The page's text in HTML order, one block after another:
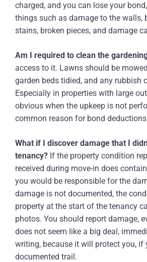
charged, and you can lose your
things such as damage to the walls,
stains, broken pieces, and damage
Am I required to clean the
access to it. Lawns should be
garden beds tidied, and any rubbish
Especially in properties with large
obvious when the upkeep is not
common reason for bond
What if I discover damage that I
tenancy? If the property condition
received during move-in does
you would be responsible for the
damage is not documented, the
property at the start of the tenancy
photos. You should report damage,
does not seem like a big deal,
writing, because it will protect you, if
documented trail.